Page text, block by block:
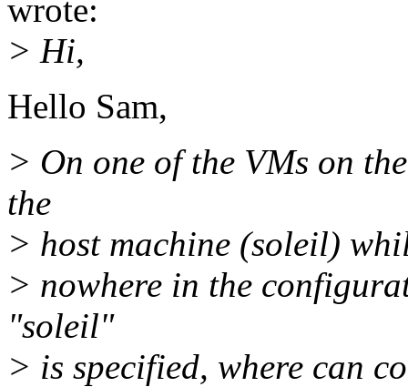
wrote:
> Hi,
Hello Sam,
> On one of the VMs on
the
> host machine (soleil)
> nowhere in the
"soleil"
> is specified, where can